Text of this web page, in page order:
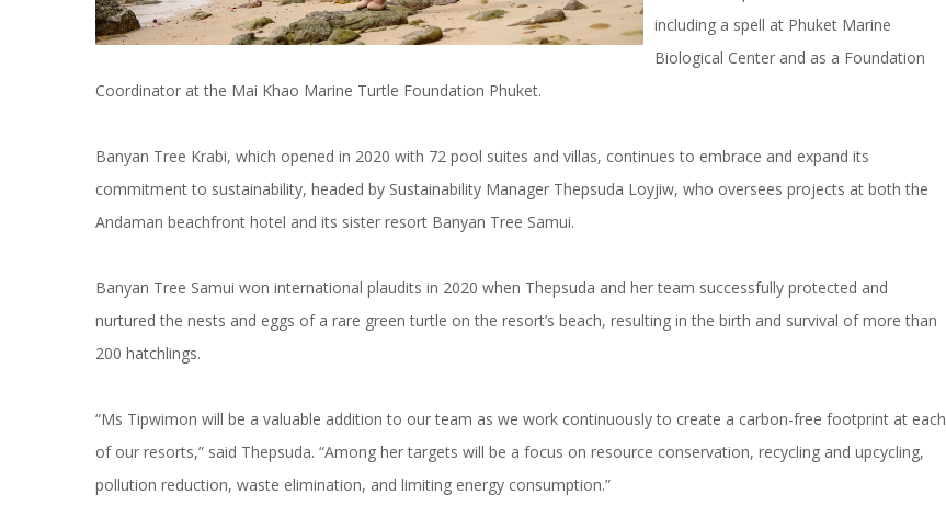
including a spell at Phuket Marine
Biological Center and as a Foundation
Coordinator at the Mai Khao Marine Turtle Foundation Phuket.
Banyan Tree Krabi, which opened in 2020 with 72 pool suites and villas, continues to embrace and expand its
commitment to sustainability, headed by Sustainability Manager Thepsuda Loyjiw, who oversees projects at both the
Andaman beachfront hotel and its sister resort Banyan Tree Samui.
Banyan Tree Samui won international plaudits in 2020 when Thepsuda and her team successfully protected and
nurtured the nests and eggs of a rare green turtle on the resort’s beach, resulting in the birth and survival of more than
200 hatchlings.
“Ms Tipwimon will be a valuable addition to our team as we work continuously to create a carbon-free footprint at each
of our resorts,” said Thepsuda. “Among her targets will be a focus on resource conservation, recycling and upcycling,
pollution reduction, waste elimination, and limiting energy consumption.”